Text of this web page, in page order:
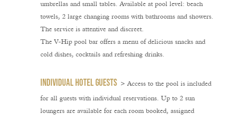
umbrellas and small tables. Available at pool level: beach
towels, 2 large changing rooms with bathrooms and showers.
The service is attentive and discreet.
The V-Hip pool bar offers a menu of delicious snacks and
cold dishes, cocktails and refreshing drinks.
INDIVIDUAL HOTEL GUESTS > Access to the pool is included
for all guests with individual reservations. Up to 2 sun
loungers are available for each room booked, assigned